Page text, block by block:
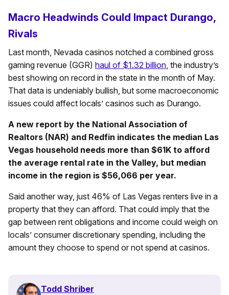
Macro Headwinds Could Impact Durango,
Rivals
Last month, Nevada casinos notched a combined gross
gaming revenue (GGR) haul of $1.32 billion , the industry’s
best showing on record in the state in the month of May.
That data is undeniably bullish, but some macroeconomic
issues could affect locals’ casinos such as Durango.
A new report by the National Association of
Realtors (NAR) and Redfin indicates the median Las
Vegas household needs more than $61K to afford
the average rental rate in the Valley, but median
income in the region is $56,066 per year.
Said another way, just 46% of Las Vegas renters live in a
property that they can afford. That could imply that the
gap between rent obligations and income could weigh on
locals’ consumer discretionary spending, including the
amount they choose to spend or not spend at casinos.
Todd Shriber